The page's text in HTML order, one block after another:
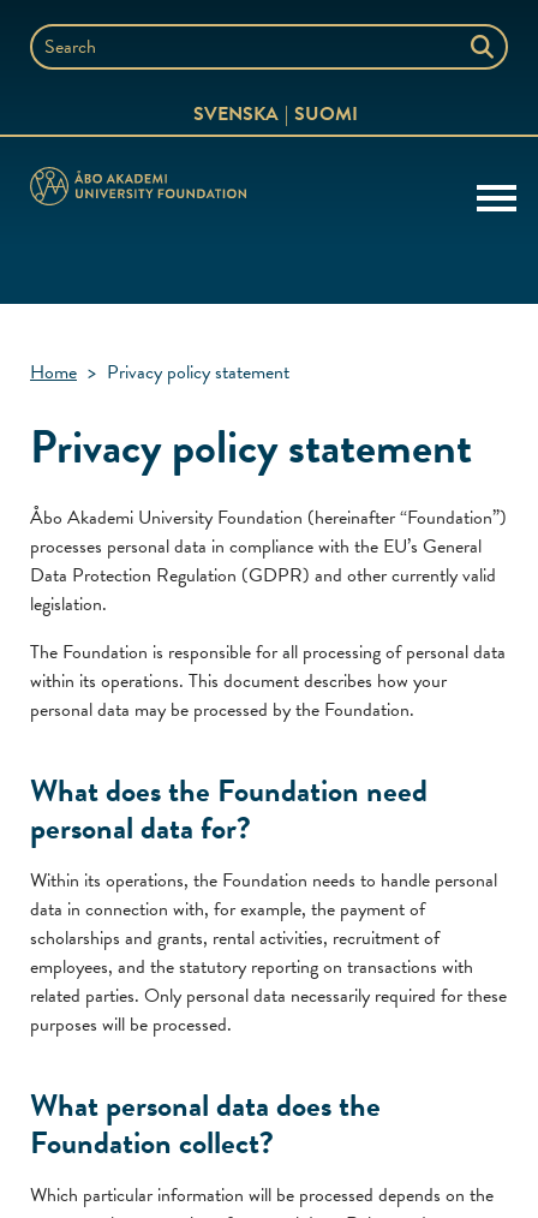
contentSearch
SVENSKA SUOMI
Home > Privacy policy statement
Privacy policy statement
Åbo Akademi University Foundation (hereinafter “Foundation”)
processes personal data in compliance with the EU’s General
Data Protection Regulation (GDPR) and other currently valid
legislation.
The Foundation is responsible for all processing of personal data
within its operations. This document describes how your
personal data may be processed by the Foundation.
What does the Foundation need
personal data for?
Within its operations, the Foundation needs to handle personal
data in connection with, for example, the payment of
scholarships and grants, rental activities, recruitment of
employees, and the statutory reporting on transactions with
related parties. Only personal data necessarily required for these
purposes will be processed.
What personal data does the
Foundation collect?
Which particular information will be processed depends on the